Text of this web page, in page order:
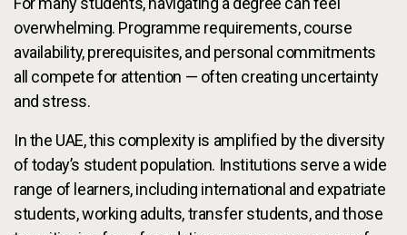
overwhelming. Programme requirements, course
availability, prerequisites, and personal commitments
all compete for attention — often creating uncertainty
and stress.
In the UAE, this complexity is amplified by the diversity
of today’s student population. Institutions serve a wide
range of learners, including international and expatriate
students, working adults, transfer students, and those